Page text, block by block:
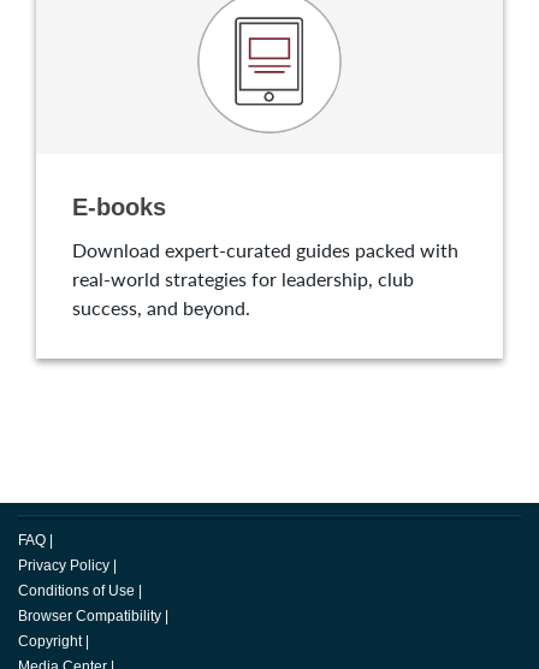
E-books
Download expert-curated guides packed with
real-world strategies for leadership, club
success, and beyond.
FAQ
Privacy Policy
Conditions of Use
Browser Compatibility
Copyright